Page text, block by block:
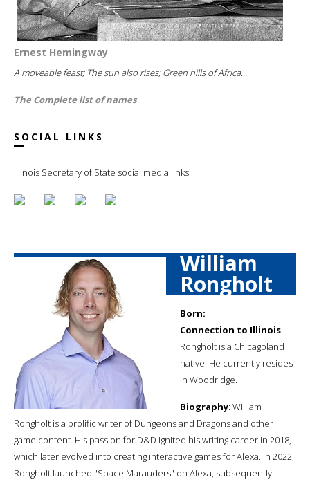
Ernest Hemingway
A moveable feast; The sun also rises; Green hills of Africa...
The Complete list of names
SOCIAL LINKS
Illinois Secretary of State social media links
William
Rongholt
Born:
Connection to Illinois:
Rongholt is a Chicagoland
native. He currently resides
in Woodridge.
Biography: William
Rongholt is a prolific writer of Dungeons and Dragons and other
game content. His passion for D&D ignited his writing career in 2018,
which later evolved into creating interactive games for Alexa. In 2022,
Rongholt launched "Space Marauders" on Alexa, subsequently